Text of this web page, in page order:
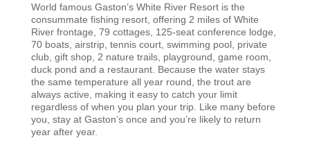
World famous Gaston’s White River Resort is the
consummate fishing resort, offering 2 miles of White
River frontage, 79 cottages, 125-seat conference lodge,
70 boats, airstrip, tennis court, swimming pool, private
club, gift shop, 2 nature trails, playground, game room,
duck pond and a restaurant. Because the water stays
the same temperature all year round, the trout are
always active, making it easy to catch your limit
regardless of when you plan your trip. Like many before
you, stay at Gaston’s once and you’re likely to return
year after year.